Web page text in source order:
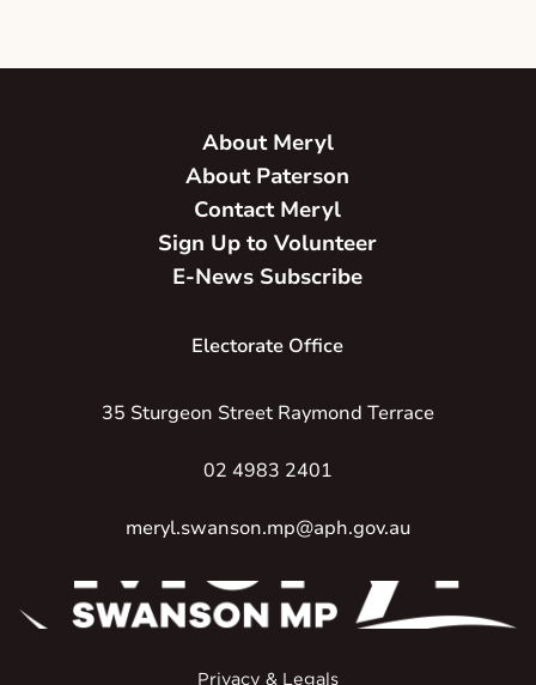
About Meryl
About Paterson
Contact Meryl
Sign Up to Volunteer
E-News Subscribe
Electorate Office
35 Sturgeon Street Raymond Terrace
02 4983 2401
meryl.swanson.mp@aph.gov.au
Privacy & Legals